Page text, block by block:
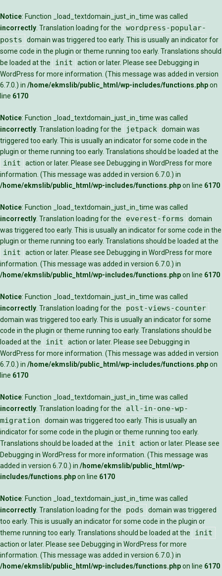
Notice: Function _load_textdomain_just_in_time was called
incorrectly . Translation loading for the
wordpress-popular-
posts
domain was triggered too early. This is usually an indicator for
some code in the plugin or theme running too early. Translations should
be loaded at the
init action or later. Please see Debugging in
WordPress for more information. (This message was added in version
6.7.0.) in /home/ekmslib/public_html/wp-includes/functions.phpon
line 6170
Notice: Function _load_textdomain_just_in_time was called
incorrectly . Translation loading for the jetpack domain was
triggered too early. This is usually an indicator for some code in the
plugin or theme running too early. Translations should be loaded at the
init action or later. Please see Debugging in WordPress for more
information. (This message was added in version 6.7.0.) in
/home/ekmslib/public_html/wp-includes/functions.phpon line 6170
Notice: Function _load_textdomain_just_in_time was called
incorrectly . Translation loading for the everest-forms
domain
was triggered too early. This is usually an indicator for some code in the
plugin or theme running too early. Translations should be loaded at the
init action or later. Please see Debugging in WordPress for more
information. (This message was added in version 6.7.0.) in
/home/ekmslib/public_html/wp-includes/functions.phpon line 6170
Notice: Function _load_textdomain_just_in_time was called
incorrectly . Translation loading for the post-views-counter
domain was triggered too early. This is usually an indicator for some
code in the plugin or theme running too early. Translations should be
loaded at the
init action or later. Please see Debugging in
WordPress for more information. (This message was added in version
6.7.0.) in /home/ekmslib/public_html/wp-includes/functions.phpon
line 6170
Notice: Function _load_textdomain_just_in_time was called
incorrectly . Translation loading for the
all-in-one-wp-
migration
domain was triggered too early. This is usually an
indicator for some code in the plugin or theme running too early.
Translations should be loaded at the
init
action or later. Please see
Debugging in WordPress for more information. (This message was
added in version 6.7.0.) in /home/ekmslib/public_html/wp-
includes/functions.phpon line 6170
Notice: Function _load_textdomain_just_in_time was called
incorrectly . Translation loading for the pods
domain was triggered
too early. This is usually an indicator for some code in the plugin or
theme running too early. Translations should be loaded at the
init
action or later. Please see Debugging in WordPress for more
information. (This message was added in version 6.7.0.) in
/home/ekmslib/public_html/wp-includes/functions.phpon line 6170